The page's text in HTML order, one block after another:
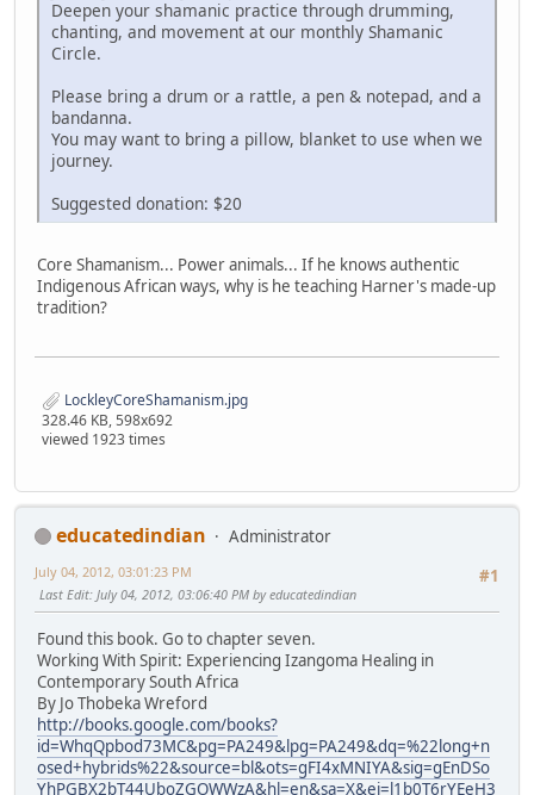
Deepen your shamanic practice through drumming,
chanting, and movement at our monthly Shamanic
Circle.
Please bring a drum or a rattle, a pen & notepad, and a
bandanna.
You may want to bring a pillow, blanket to use when we
journey.
Suggested donation: $20
Core Shamanism... Power animals... If he knows authentic
Indigenous African ways, why is he teaching Harner's made-up
tradition?
LockleyCoreShamanism.jpg
328.46 KB, 598x692
viewed 1923 times
educatedindian
Administrator
#1
July 04, 2012, 03:01:23 PM
Last Edit: July 04, 2012, 03:06:40 PM by educatedindian
Found this book. Go to chapter seven.
Working With Spirit: Experiencing Izangoma Healing in
Contemporary South Africa
By Jo Thobeka Wreford
http://books.google.com/books?
id=WhqQpbod73MC&pg=PA249&lpg=PA249&dq=%22long+n
osed+hybrids%22&source=bl&ots=gFI4xMNIYA&sig=gEnDSo
YhPGBX2bT44UboZGOWWzA&hl=en&sa=X&ei=l1b0T6rYEeH3